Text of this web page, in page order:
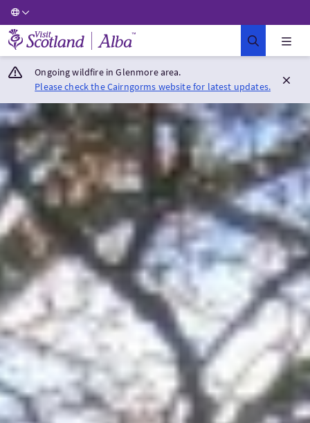
Visit Scotland Home
Ongoing wildfire in Glenmore area.
Please check the Cairngorms website for latest updates.